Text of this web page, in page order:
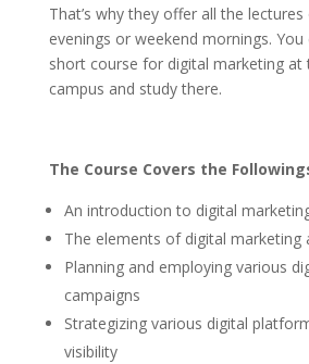
That’s why they offer all the
evenings or weekend mornings.
short course for digital marketing at
campus and study there.
The Course Covers the
An introduction to digital
The elements of digital marketing
Planning and employing various
campaigns
Strategizing various digital
visibility